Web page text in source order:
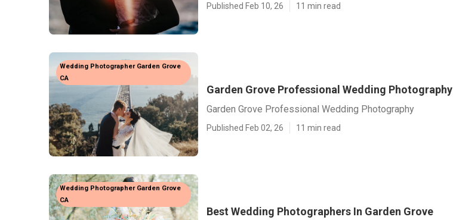
Published Feb 10, 26 11 min read
Wedding Photographer Garden Grove
CA
Garden Grove Professional Wedding Photography
Garden Grove Professional Wedding Photography
Published Feb 02, 26 11 min read
Wedding Photographer Garden Grove
CA
Best Wedding Photographers In Garden Grove